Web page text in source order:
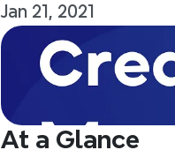
Jan 21, 2021
At a Glance